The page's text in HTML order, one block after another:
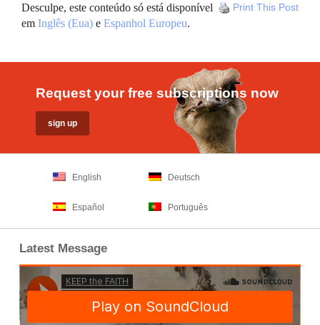
Print This Post
Desculpe, este conteúdo só está disponível
em Inglês (Eua) e Espanhol Europeu.
Request your free subscriptions now
English Deutsch
Español Português
Latest Message